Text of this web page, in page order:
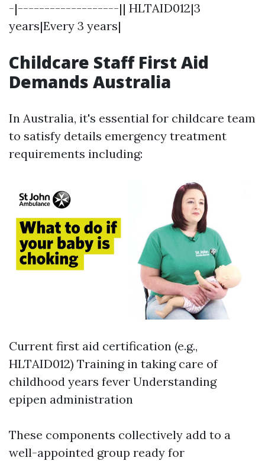
-|-------------------|| HLTAID012|3
years|Every 3 years|
Childcare Staff First Aid
Demands Australia
In Australia, it's essential for childcare team
to satisfy details emergency treatment
requirements including:
Current first aid certification (e.g.,
HLTAID012) Training in taking care of
childhood years fever Understanding
epipen administration
These components collectively add to a
well-appointed group ready for